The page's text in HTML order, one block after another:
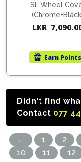
SL Wheel
LKR
Earn Points
Didn't find
Contact 077
← 1 2
10
11 12